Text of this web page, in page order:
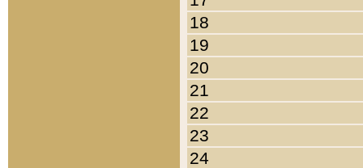
18
19
20
21
22
23
24